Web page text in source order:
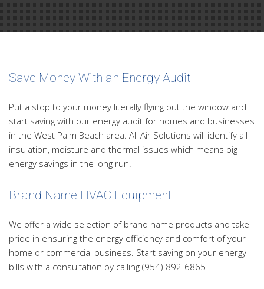
Save Money With an Energy Audit
Put a stop to your money literally flying out the window and
start saving with our energy audit for homes and businesses
in the West Palm Beach area. All Air Solutions will identify all
insulation, moisture and thermal issues which means big
energy savings in the long run!
Brand Name HVAC Equipment
We offer a wide selection of brand name products and take
pride in ensuring the energy efficiency and comfort of your
home or commercial business. Start saving on your energy
bills with a consultation by calling (954) 892-6865